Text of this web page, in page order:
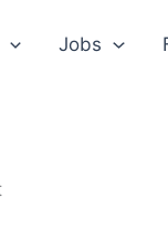
Jobs